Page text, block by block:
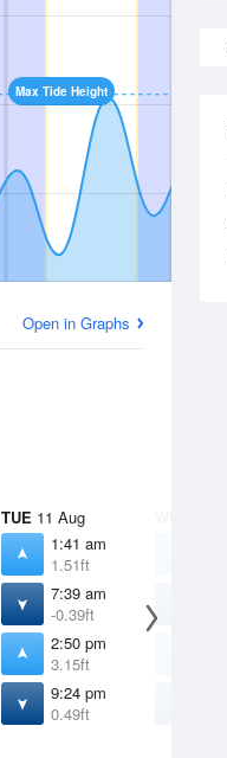
Max Tide Height
Open in Graphs
TUE 11 Aug
1:41 am
1.51ft
7:39 am
-0.39ft
2:50 pm
3.15ft
9:24 pm
0.49ft